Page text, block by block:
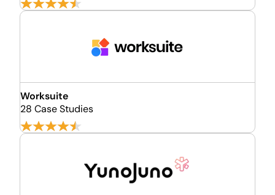
Worksuite
28 Case Studies